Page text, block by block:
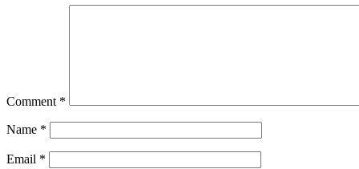
Comment *
Name *
Email *